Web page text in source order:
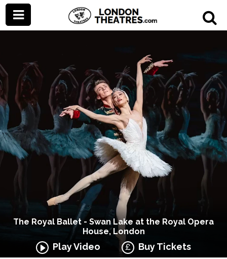
The Royal Ballet - Swan Lake at the Royal Opera
House, London
Play Video Buy Tickets